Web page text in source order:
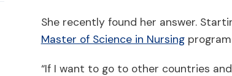
She recently found her answer.
Master of Science in Nursingprogram
“If I want to go to other countries